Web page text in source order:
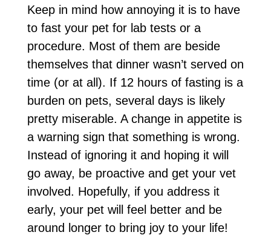
Keep in mind how annoying it is to have
to fast your pet for lab tests or a
procedure. Most of them are beside
themselves that dinner wasn’t served on
time (or at all). If 12 hours of fasting is a
burden on pets, several days is likely
pretty miserable. A change in appetite is
a warning sign that something is wrong.
Instead of ignoring it and hoping it will
go away, be proactive and get your vet
involved. Hopefully, if you address it
early, your pet will feel better and be
around longer to bring joy to your life!